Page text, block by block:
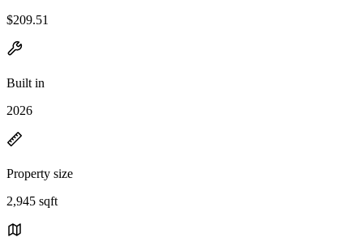
$209.51
Built in
2026
Property size
2,945 sqft